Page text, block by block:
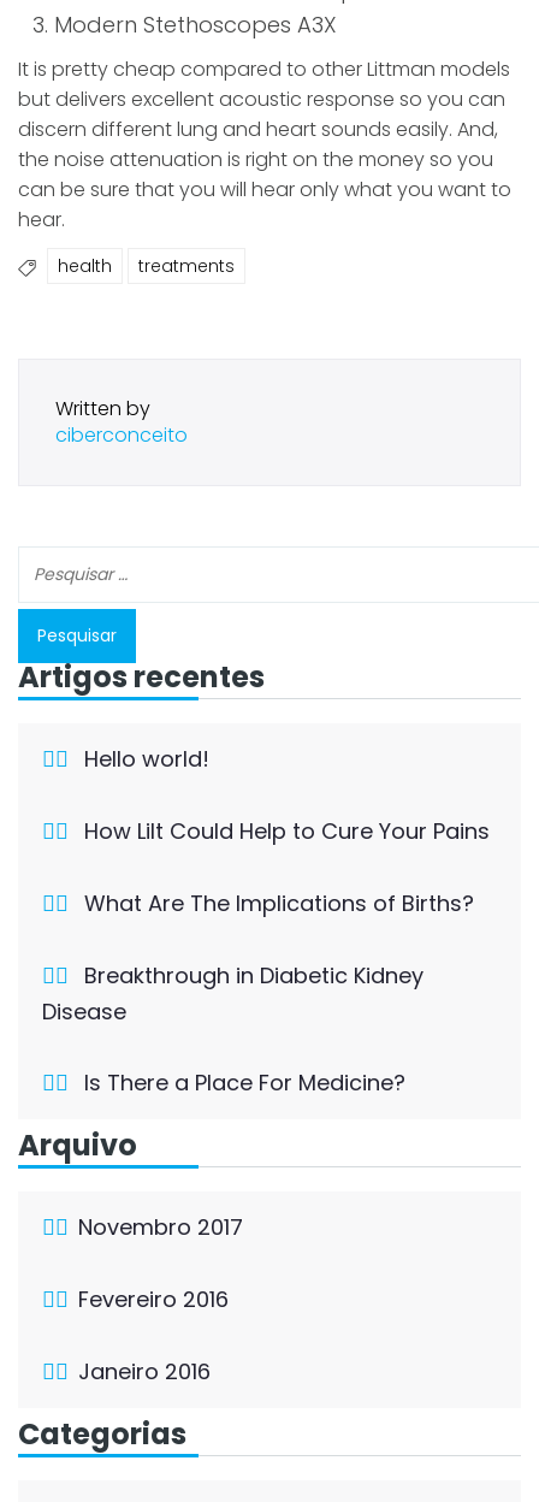
Modern Stethoscopes A3X
It is pretty cheap compared to other Littman models
but delivers excellent acoustic response so you can
discern different lung and heart sounds easily. And,
the noise attenuation is right on the money so you
can be sure that you will hear only what you want to
hear.
health treatments
Written by
ciberconceito
Artigos recentes
Hello world!
How Lilt Could Help to Cure Your Pains
What Are The Implications of Births?
Breakthrough in Diabetic Kidney
Disease
Is There a Place For Medicine?
Arquivo
Novembro 2017
Fevereiro 2016
Janeiro 2016
Categorias